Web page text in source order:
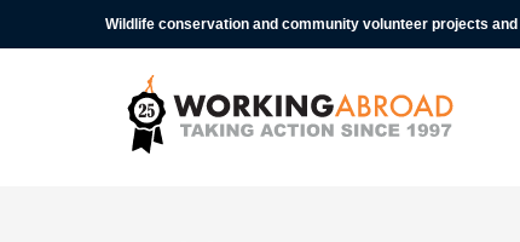
Wildlife conservation and community volunteer projects